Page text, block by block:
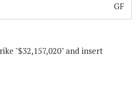
GF
"$32,157,020" and insert